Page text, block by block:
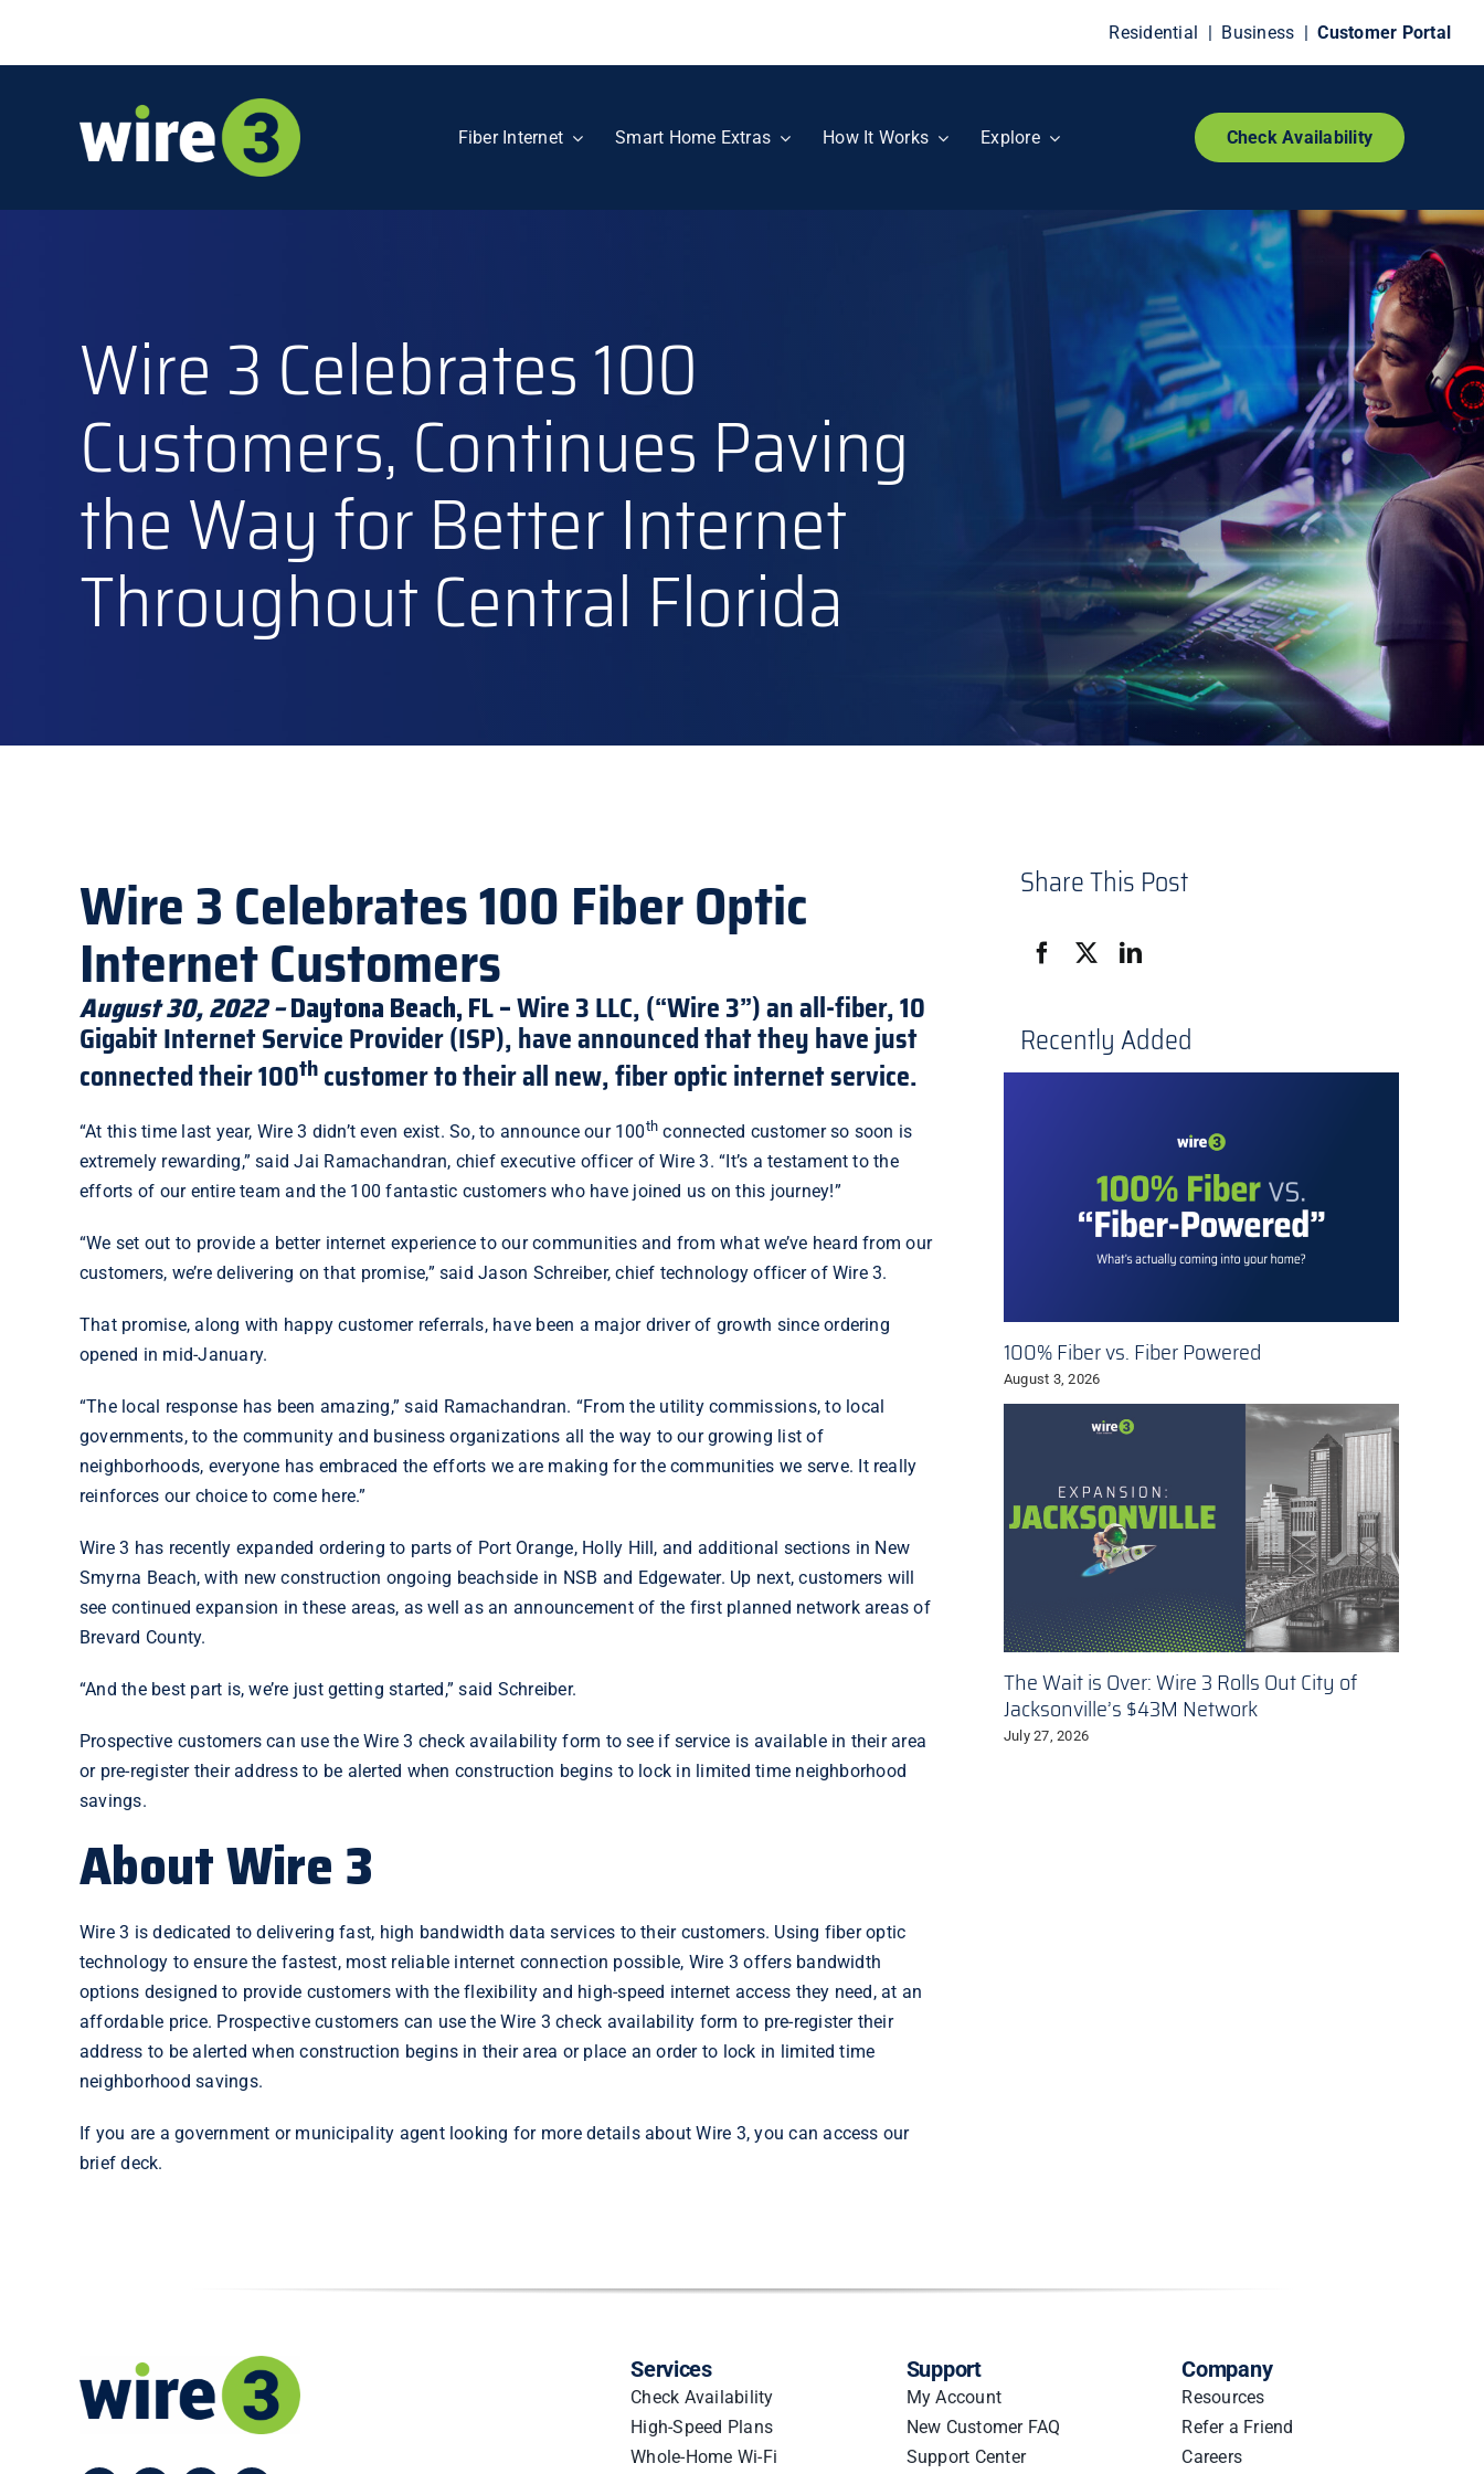
Residential | Business |Customer Portal
Fiber Internet Smart Home Extras How It Works Explore Check Availability
Wire 3 Celebrates 100
Customers, Continues Paving
the Way for Better Internet
Throughout Central Florida
Wire 3 Celebrates 100 Fiber Optic
Internet Customers
August 30, 2022 –Daytona Beach, FL –Wire 3 LLC,(“Wire 3”) an all-fiber, 10
Gigabit Internet Service Provider (ISP), have announced that they have just
connected their 100thcustomer to their all new, fiber optic internet service.
“At this time last year, Wire 3 didn’t even exist. So, to announce our 100th connected customer so soon is
extremely rewarding,” said Jai Ramachandran, chief executive officer of Wire 3. “It’s a testament to the
efforts of our entire team and the 100 fantastic customers who have joined us on this journey!”
“We set out to provide a better internet experience to our communities and from what we’ve heard from our
customers, we’re delivering on that promise,” said Jason Schreiber, chief technology officer of Wire 3.
That promise, along with happycustomer referrals, have been a major driver of growth since ordering
opened in mid-January.
“The local response has been amazing,” said Ramachandran. “From the utility commissions, to local
governments, to the community and business organizations all the way to our growing list of
neighborhoods, everyone has embraced the efforts we are making for the communities we serve. It really
reinforces our choice to come here.”
Wire 3 has recently expanded ordering to parts of Port Orange, Holly Hill, and additional sections in New
Smyrna Beach, with new construction ongoing beachside in NSB and Edgewater. Up next, customers will
see continued expansion in these areas, as well as an announcement of the first planned network areas of
Brevard County.
“And the best part is, we’re just getting started,” said Schreiber.
Prospective customers can use theWire 3 check availability form to see if service is available in their area
or pre-register their address to be alerted when construction begins to lock in limited time neighborhood
savings.
About Wire 3
Wire 3 is dedicated to delivering fast, high bandwidth data services to their customers. Using fiber optic
technology to ensure the fastest, most reliable internet connection possible, Wire 3 offers bandwidth
options designed to provide customers with the flexibility and high-speed internet access they need, at an
affordable price. Prospective customers can use theWire 3 check availability form to pre-register their
address to be alerted when construction begins in their area or place an order to lock in limited time
neighborhood savings.
If you are a government or municipality agent looking for more details about Wire 3, you canaccess our
brief deck.
Share This Post
Recently Added
100% Fiber vs. Fiber Powered
August 3, 2026
The Wait is Over: Wire 3 Rolls Out City of
Jacksonville’s $43M Network
July 27, 2026
Services
Check Availability
High-Speed Plans
Whole-Home Wi-Fi
Support
My Account
New Customer FAQ
Support Center
Company
Resources
Refer a Friend
Careers